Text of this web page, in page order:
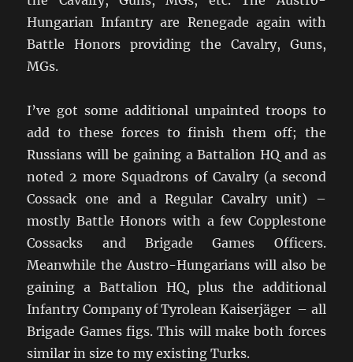
Hungarian Infantry are Renegade again with
Battle Honors providing the Cavalry, Guns,
MGs.
I’ve got some additional unpainted troops to
add to these forces to finish them off; the
Russians will be gaining a Battalion HQ and as
noted 2 more Squadrons of Cavalry (a second
Cossack one and a Regular Cavalry unit) –
mostly Battle Honors with a few Copplestone
Cossacks and Brigade Games Officers.
Meanwhile the Austro-Hungarians will also be
gaining a Battalion HQ, plus the additional
Infantry Company of Tyrolean Kaiserjäger – all
Brigade Games figs. This will make both forces
similar in size to my existing Turks.